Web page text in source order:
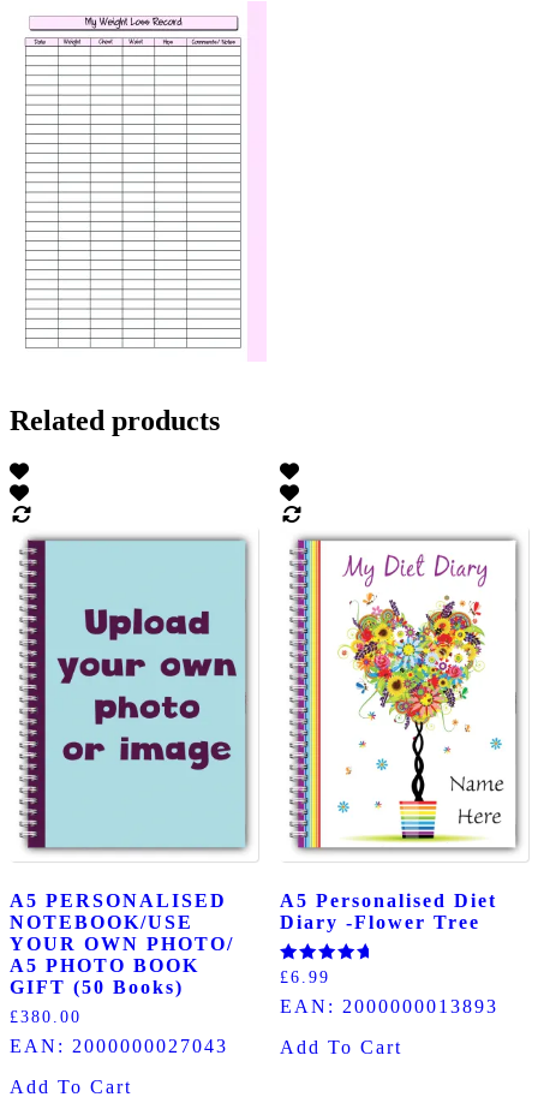
Related products
A5 PERSONALISED
NOTEBOOK/USE
YOUR OWN PHOTO/
A5 PHOTO BOOK
GIFT (50 Books)
£380.00
EAN: 2000000027043
Add To Cart
A5 Personalised Diet
Diary -Flower Tree
Rated
out of 5
£6.99
EAN: 2000000013893
Add To Cart